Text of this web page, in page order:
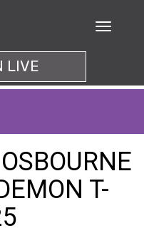
LIVE
T-